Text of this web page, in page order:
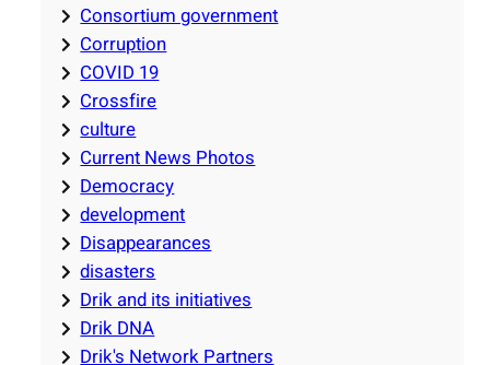
Consortium government
Corruption
COVID 19
Crossfire
culture
Current News Photos
Democracy
development
Disappearances
disasters
Drik and its initiatives
Drik DNA
Drik's Network Partners